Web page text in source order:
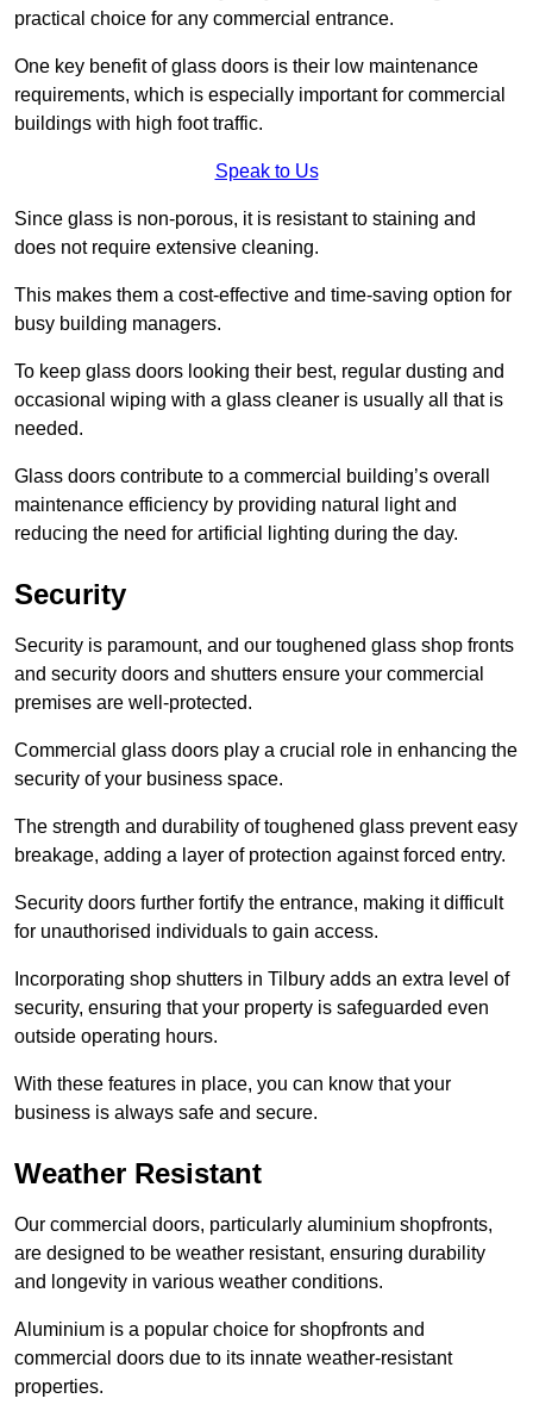
practical choice for any commercial entrance.
One key benefit of glass doors is their low maintenance
requirements, which is especially important for commercial
buildings with high foot traffic.
Speak to Us
Since glass is non-porous, it is resistant to staining and
does not require extensive cleaning.
This makes them a cost-effective and time-saving option for
busy building managers.
To keep glass doors looking their best, regular dusting and
occasional wiping with a glass cleaner is usually all that is
needed.
Glass doors contribute to a commercial building’s overall
maintenance efficiency by providing natural light and
reducing the need for artificial lighting during the day.
Security
Security is paramount, and our toughened glass shop fronts
and security doors and shutters ensure your commercial
premises are well-protected.
Commercial glass doors play a crucial role in enhancing the
security of your business space.
The strength and durability of toughened glass prevent easy
breakage, adding a layer of protection against forced entry.
Security doors further fortify the entrance, making it difficult
for unauthorised individuals to gain access.
Incorporating shop shutters in Tilbury adds an extra level of
security, ensuring that your property is safeguarded even
outside operating hours.
With these features in place, you can know that your
business is always safe and secure.
Weather Resistant
Our commercial doors, particularly aluminium shopfronts,
are designed to be weather resistant, ensuring durability
and longevity in various weather conditions.
Aluminium is a popular choice for shopfronts and
commercial doors due to its innate weather-resistant
properties.